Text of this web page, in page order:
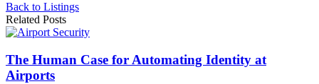
Back to Listings
Related Posts
The Human Case for Automating Identity at
Airports